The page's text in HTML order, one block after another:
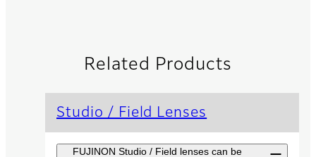
Related Products
Studio / Field Lenses
FUJINON Studio / Field lenses can be